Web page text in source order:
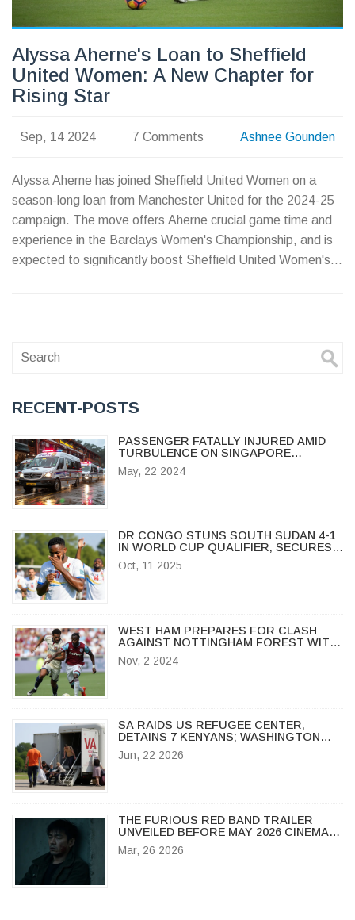
Alyssa Aherne's Loan to Sheffield
United Women: A New Chapter for
Rising Star
Sep, 14 2024 7 Comments Ashnee Gounden
Alyssa Aherne has joined Sheffield United Women on a
season-long loan from Manchester United for the 2024-25
campaign. The move offers Aherne crucial game time and
experience in the Barclays Women's Championship, and is
expected to significantly boost Sheffield United Women's
RECENT-POSTS
PASSENGER FATALLY INJURED AMID
TURBULENCE ON SINGAPORE
AIRLINES FLIGHT FROM LONDON TO
SINGAPORE
May, 22 2024
DR CONGO STUNS SOUTH SUDAN 4-1
IN WORLD CUP QUALIFIER, SECURES
GROUP B SURGE
Oct, 11 2025
WEST HAM PREPARES FOR CLASH
AGAINST NOTTINGHAM FOREST WITH
STRATEGIC LINEUP CHOICES AMID
INJURIES AND SUSPENSIONS
Nov, 2 2024
SA RAIDS US REFUGEE CENTER,
DETAINS 7 KENYANS; WASHINGTON
PROTESTS
Jun, 22 2026
THE FURIOUS RED BAND TRAILER
UNVEILED BEFORE MAY 2026 CINEMA
DEBUT
Mar, 26 2026